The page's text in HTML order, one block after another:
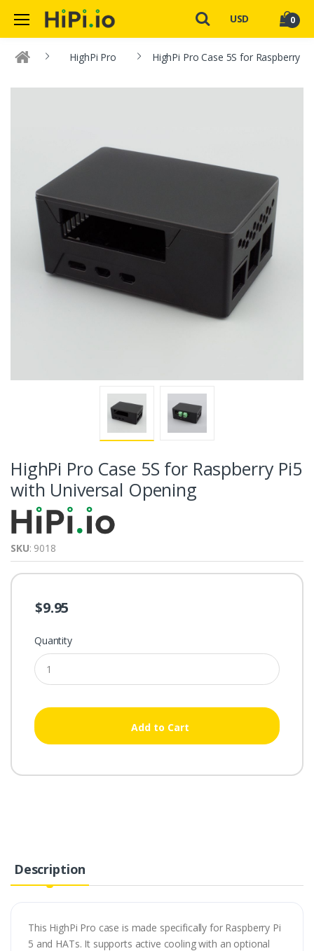
USD 0
HighPi Pro HighPi Pro Case 5S for Raspberry
HighPi Pro Case 5S for Raspberry Pi5
with Universal Opening
SKU: 9018
$9.95
Quantity
Add to Cart
Description
This HighPi Pro case is made specifically for Raspberry Pi
5 and HATs. It supports active cooling with an optional